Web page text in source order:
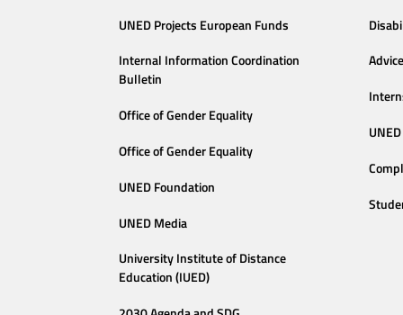
UNED Projects European Funds
Internal Information Coordination
Bulletin
Office of Gender Equality
Office of Gender Equality
UNED Foundation
UNED Media
University Institute of Distance
Education (IUED)